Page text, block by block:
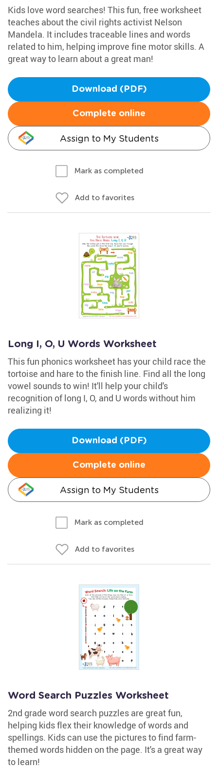
Kids love word searches! This fun, free worksheet
teaches about the civil rights activist Nelson
Mandela. It includes traceable lines and words
related to him, helping improve fine motor skills. A
great way to learn about a great man!
Download (PDF)
Complete online
Assign to My Students
Mark as completed
Add to favorites
Long I, O, U Words Worksheet
This fun phonics worksheet has your child race the
tortoise and hare to the finish line. Find all the long
vowel sounds to win! It'll help your child's
recognition of long I, O, and U words without him
realizing it!
Download (PDF)
Complete online
Assign to My Students
Mark as completed
Add to favorites
Word Search Puzzles Worksheet
2nd grade word search puzzles are great fun,
helping kids flex their knowledge of words and
spellings. Kids can use the pictures to find farm-
themed words hidden on the page. It's a great way
to learn!